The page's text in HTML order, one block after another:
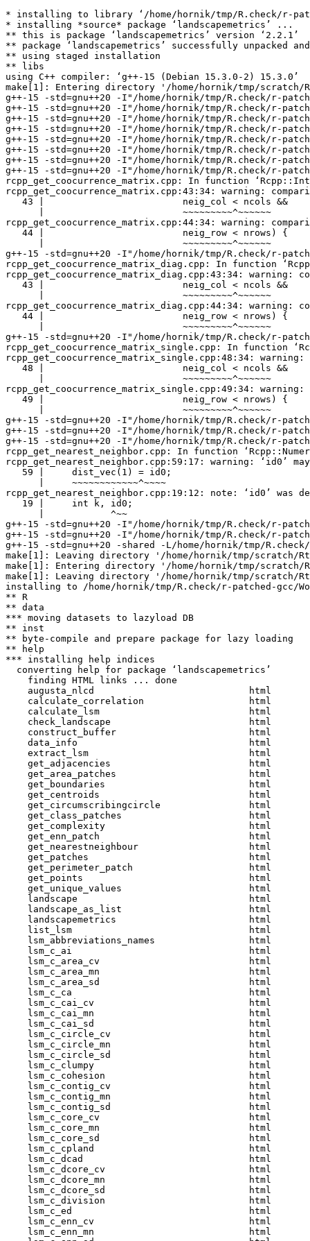
* installing to library ‘/home/hornik/tmp/R.check/r-patched-gcc/Work/build/Packages’
* installing *source* package ‘landscapemetrics’ ...
** this is package ‘landscapemetrics’ version ‘2.2.1’
** package ‘landscapemetrics’ successfully unpacked and MD5 sums checked
** using staged installation
** libs
using C++ compiler: ‘g++-15 (Debian 15.3.0-2) 15.3.0’
make[1]: Entering directory '/home/hornik/tmp/scratch/RtmpEhDXcj/R.INSTALL287017263ccb7d/landscapemetrics/src'
g++-15 -std=gnu++20 -I"/home/hornik/tmp/R.check/r-patched-gcc/Work/build/include" -DNDEBUG  -I'/home/hornik/tmp/R.check/r-patched-gcc/Work/build/Packages/Rcpp/include' -I'/home/hornik/tmp/R.check/r-patched-gcc/Work/build/Packages/RcppArmadillo/include' -I/usr/local/include -D_FORTIFY_SOURCE=3   -fpic  -g -O2 -Wall -pedantic -mtune=native   -c RcppExports.cpp -o RcppExports.o
g++-15 -std=gnu++20 -I"/home/hornik/tmp/R.check/r-patched-gcc/Work/build/include" -DNDEBUG  -I'/home/hornik/tmp/R.check/r-patched-gcc/Work/build/Packages/Rcpp/include' -I'/home/hornik/tmp/R.check/r-patched-gcc/Work/build/Packages/RcppArmadillo/include' -I/usr/local/include -D_FORTIFY_SOURCE=3   -fpic  -g -O2 -Wall -pedantic -mtune=native   -c rcpp_cclabel.cpp -o rcpp_cclabel.o
g++-15 -std=gnu++20 -I"/home/hornik/tmp/R.check/r-patched-gcc/Work/build/include" -DNDEBUG  -I'/home/hornik/tmp/R.check/r-patched-gcc/Work/build/Packages/Rcpp/include' -I'/home/hornik/tmp/R.check/r-patched-gcc/Work/build/Packages/RcppArmadillo/include' -I/usr/local/include -D_FORTIFY_SOURCE=3   -fpic  -g -O2 -Wall -pedantic -mtune=native   -c rcpp_create_neighborhood.cpp -o rcpp_create_neighborhood.o
g++-15 -std=gnu++20 -I"/home/hornik/tmp/R.check/r-patched-gcc/Work/build/include" -DNDEBUG  -I'/home/hornik/tmp/R.check/r-patched-gcc/Work/build/Packages/Rcpp/include' -I'/home/hornik/tmp/R.check/r-patched-gcc/Work/build/Packages/RcppArmadillo/include' -I/usr/local/include -D_FORTIFY_SOURCE=3   -fpic  -g -O2 -Wall -pedantic -mtune=native   -c rcpp_get_boundaries.cpp -o rcpp_get_boundaries.o
g++-15 -std=gnu++20 -I"/home/hornik/tmp/R.check/r-patched-gcc/Work/build/include" -DNDEBUG  -I'/home/hornik/tmp/R.check/r-patched-gcc/Work/build/Packages/Rcpp/include' -I'/home/hornik/tmp/R.check/r-patched-gcc/Work/build/Packages/RcppArmadillo/include' -I/usr/local/include -D_FORTIFY_SOURCE=3   -fpic  -g -O2 -Wall -pedantic -mtune=native   -c rcpp_get_circle.cpp -o rcpp_get_circle.o
g++-15 -std=gnu++20 -I"/home/hornik/tmp/R.check/r-patched-gcc/Work/build/include" -DNDEBUG  -I'/home/hornik/tmp/R.check/r-patched-gcc/Work/build/Packages/Rcpp/include' -I'/home/hornik/tmp/R.check/r-patched-gcc/Work/build/Packages/RcppArmadillo/include' -I/usr/local/include -D_FORTIFY_SOURCE=3   -fpic  -g -O2 -Wall -pedantic -mtune=native   -c rcpp_get_class_index_map.cpp -o rcpp_get_class_index_map.o
g++-15 -std=gnu++20 -I"/home/hornik/tmp/R.check/r-patched-gcc/Work/build/include" -DNDEBUG  -I'/home/hornik/tmp/R.check/r-patched-gcc/Work/build/Packages/Rcpp/include' -I'/home/hornik/tmp/R.check/r-patched-gcc/Work/build/Packages/RcppArmadillo/include' -I/usr/local/include -D_FORTIFY_SOURCE=3   -fpic  -g -O2 -Wall -pedantic -mtune=native   -c rcpp_get_composition_vector.cpp -o rcpp_get_composition_vector.o
g++-15 -std=gnu++20 -I"/home/hornik/tmp/R.check/r-patched-gcc/Work/build/include" -DNDEBUG  -I'/home/hornik/tmp/R.check/r-patched-gcc/Work/build/Packages/Rcpp/include' -I'/home/hornik/tmp/R.check/r-patched-gcc/Work/build/Packages/RcppArmadillo/include' -I/usr/local/include -D_FORTIFY_SOURCE=3   -fpic  -g -O2 -Wall -pedantic -mtune=native   -c rcpp_get_coocurrence_matrix.cpp -o rcpp_get_coocurrence_matrix.o
rcpp_get_coocurrence_matrix.cpp: In function ‘Rcpp::IntegerMatrix rcpp_get_coocurrence_matrix(const Rcpp::IntegerMatrix&, arma::imat)’:
rcpp_get_coocurrence_matrix.cpp:43:34: warning: comparison of integer expressions of different signedness: ‘int’ and ‘const unsigned int’ [-Wsign-compare]
   43 |                         neig_col < ncols &&
      |                         ~~~~~~~~~^~~~~~~
rcpp_get_coocurrence_matrix.cpp:44:34: warning: comparison of integer expressions of different signedness: ‘int’ and ‘const unsigned int’ [-Wsign-compare]
   44 |                         neig_row < nrows) {
      |                         ~~~~~~~~~^~~~~~~
g++-15 -std=gnu++20 -I"/home/hornik/tmp/R.check/r-patched-gcc/Work/build/include" -DNDEBUG  -I'/home/hornik/tmp/R.check/r-patched-gcc/Work/build/Packages/Rcpp/include' -I'/home/hornik/tmp/R.check/r-patched-gcc/Work/build/Packages/RcppArmadillo/include' -I/usr/local/include -D_FORTIFY_SOURCE=3   -fpic  -g -O2 -Wall -pedantic -mtune=native   -c rcpp_get_coocurrence_matrix_diag.cpp -o rcpp_get_coocurrence_matrix_diag.o
rcpp_get_coocurrence_matrix_diag.cpp: In function ‘Rcpp::IntegerVector rcpp_get_coocurrence_matrix_diag(const Rcpp::IntegerMatrix&, arma::imat)’:
rcpp_get_coocurrence_matrix_diag.cpp:43:34: warning: comparison of integer expressions of different signedness: ‘int’ and ‘const unsigned int’ [-Wsign-compare]
   43 |                         neig_col < ncols &&
      |                         ~~~~~~~~~^~~~~~~
rcpp_get_coocurrence_matrix_diag.cpp:44:34: warning: comparison of integer expressions of different signedness: ‘int’ and ‘const unsigned int’ [-Wsign-compare]
   44 |                         neig_row < nrows) {
      |                         ~~~~~~~~~^~~~~~~
g++-15 -std=gnu++20 -I"/home/hornik/tmp/R.check/r-patched-gcc/Work/build/include" -DNDEBUG  -I'/home/hornik/tmp/R.check/r-patched-gcc/Work/build/Packages/Rcpp/include' -I'/home/hornik/tmp/R.check/r-patched-gcc/Work/build/Packages/RcppArmadillo/include' -I/usr/local/include -D_FORTIFY_SOURCE=3   -fpic  -g -O2 -Wall -pedantic -mtune=native   -c rcpp_get_coocurrence_matrix_single.cpp -o rcpp_get_coocurrence_matrix_single.o
rcpp_get_coocurrence_matrix_single.cpp: In function ‘Rcpp::IntegerMatrix rcpp_get_coocurrence_matrix_single(const Rcpp::IntegerMatrix&, arma::imat, int)’:
rcpp_get_coocurrence_matrix_single.cpp:48:34: warning: comparison of integer expressions of different signedness: ‘int’ and ‘const unsigned int’ [-Wsign-compare]
   48 |                         neig_col < ncols &&
      |                         ~~~~~~~~~^~~~~~~
rcpp_get_coocurrence_matrix_single.cpp:49:34: warning: comparison of integer expressions of different signedness: ‘int’ and ‘const unsigned int’ [-Wsign-compare]
   49 |                         neig_row < nrows) {
      |